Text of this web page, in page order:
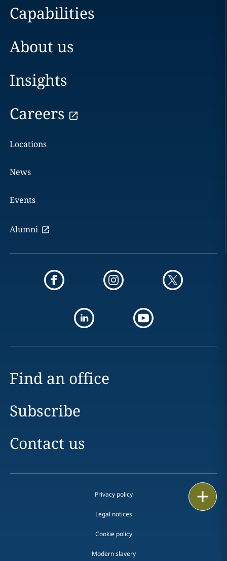
Capabilities
About us
Insights
Careers
Locations
News
Events
Alumni
Find an office
Subscribe
Contact us
Privacy policy
Legal notices
Cookie policy
Modern slavery